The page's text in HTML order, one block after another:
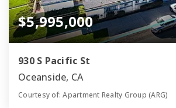
$5,995,000
930 S Pacific St
Oceanside, CA
Courtesy of: Apartment Realty Group (ARG)